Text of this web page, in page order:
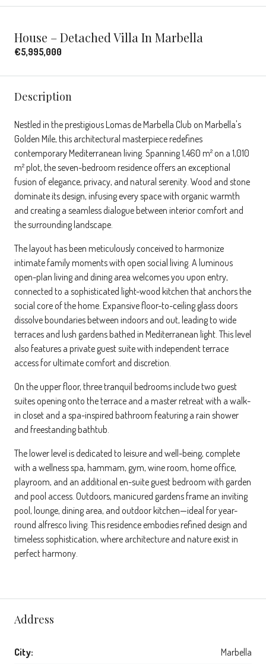
House – Detached Villa In Marbella
€5,995,000
Description
Nestled in the prestigious Lomas de Marbella Club on Marbella's
Golden Mile, this architectural masterpiece redefines
contemporary Mediterranean living. Spanning 1,460 m² on a 1,010
m² plot, the seven-bedroom residence offers an exceptional
fusion of elegance, privacy, and natural serenity. Wood and stone
dominate its design, infusing every space with organic warmth
and creating a seamless dialogue between interior comfort and
the surrounding landscape.
The layout has been meticulously conceived to harmonize
intimate family moments with open social living. A luminous
open-plan living and dining area welcomes you upon entry,
connected to a sophisticated light-wood kitchen that anchors the
social core of the home. Expansive floor-to-ceiling glass doors
dissolve boundaries between indoors and out, leading to wide
terraces and lush gardens bathed in Mediterranean light. This level
also features a private guest suite with independent terrace
access for ultimate comfort and discretion.
On the upper floor, three tranquil bedrooms include two guest
suites opening onto the terrace and a master retreat with a walk-
in closet and a spa-inspired bathroom featuring a rain shower
and freestanding bathtub.
The lower level is dedicated to leisure and well-being, complete
with a wellness spa, hammam, gym, wine room, home office,
playroom, and an additional en-suite guest bedroom with garden
and pool access. Outdoors, manicured gardens frame an inviting
pool, lounge, dining area, and outdoor kitchen—ideal for year-
round alfresco living. This residence embodies refined design and
timeless sophistication, where architecture and nature exist in
perfect harmony.
Address
City: Marbella